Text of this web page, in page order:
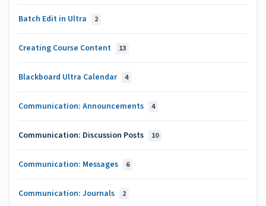
Batch Edit in Ultra 2
Creating Course Content 13
Blackboard Ultra Calendar 4
Communication: Announcements 4
Communication: Discussion Posts 10
Communication: Messages 6
Communication: Journals 2